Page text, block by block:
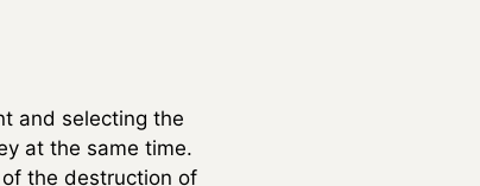
and selecting the
at the same time.
the destruction of